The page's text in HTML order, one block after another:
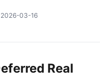
2026-03-16
Real